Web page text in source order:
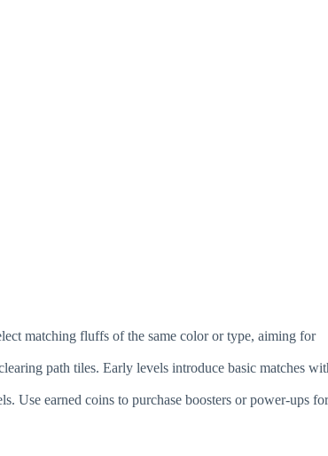
matching fluffs of the same color or type, aiming for
path tiles. Early levels introduce basic matches
Use earned coins to purchase boosters or power-ups for